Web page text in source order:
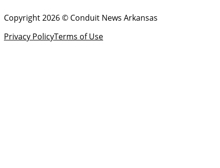
Copyright 2026 © Conduit News Arkansas
Privacy PolicyTerms of Use